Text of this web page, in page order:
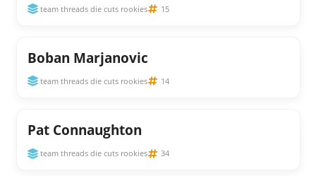
team threads die cuts rookies 15
Boban Marjanovic
team threads die cuts rookies 14
Pat Connaughton
team threads die cuts rookies 34